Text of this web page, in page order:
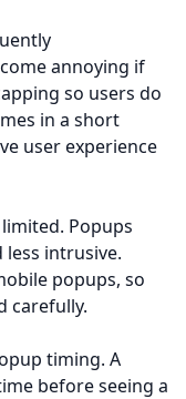
annoying if
so users do
in a short
user experience
Popups
less intrusive.
popups, so
carefully.
timing. A
before seeing a